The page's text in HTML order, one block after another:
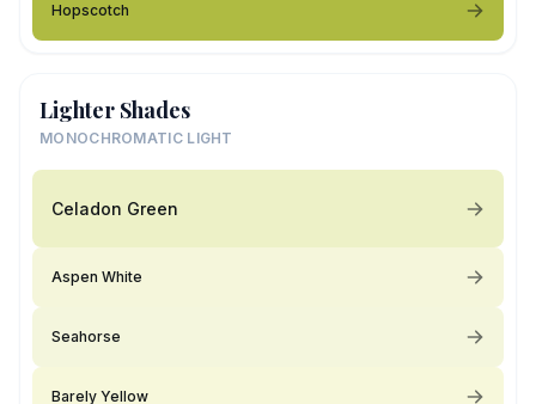
Hopscotch
Lighter Shades
MONOCHROMATIC LIGHT
Celadon Green
Aspen White
Seahorse
Barely Yellow